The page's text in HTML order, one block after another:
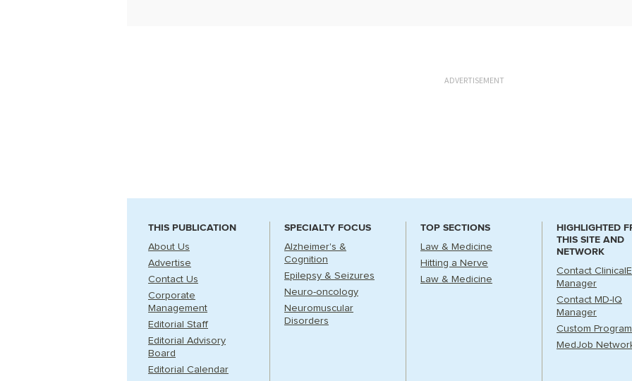
ADVERTISEMENT
THIS PUBLICATION
About Us
Advertise
Contact Us
Corporate
Management
Editorial Staff
Editorial Advisory
Board
Editorial Calendar
SPECIALTY FOCUS
Alzheimer's &
Cognition
Epilepsy & Seizures
Neuro-oncology
Neuromuscular
Disorders
TOP SECTIONS
Law & Medicine
Hitting a Nerve
Law & Medicine
HIGHLIGHTED
THIS SITE AND
NETWORK
Contact
Manager
Contact MD-IQ
Manager
Custom
MedJob